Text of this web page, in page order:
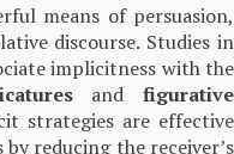
means of persuasion,
discourse. Studies in
implicitness with the
andfigurative
strategies are effective
reducing the receiver’s